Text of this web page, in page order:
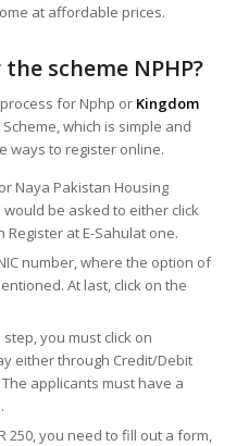
at affordable prices.
scheme NPHP?
for Nphp or Kingdom
which is simple and
ways to register online.
Naya Pakistan Housing
be asked to either click
Register at E-Sahulat one.
number, where the option of
At last, click on the
you must click on
either through Credit/Debit
applicants must have a
250, you need to fill out a form,